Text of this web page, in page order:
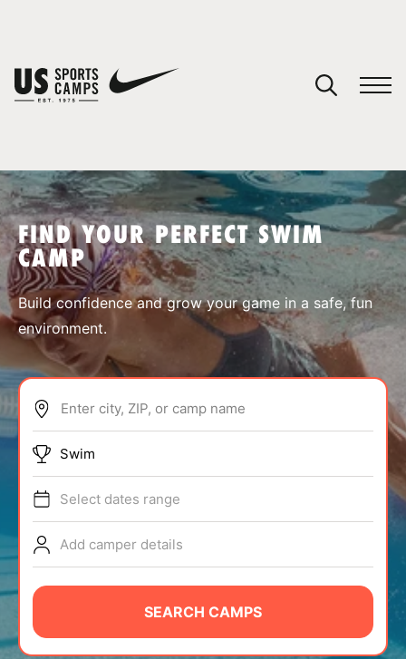
SPORTS
ABOUT
TIPS
NEWS
CAMP STORE
LOGIN
FIND YOUR PERFECT SWIM
CAMP
Build confidence and grow your game in a safe, fun
environment.
Enter city, ZIP, or camp name
Swim
Select dates range
Add camper details
SEARCH CAMPS
You have no camps in your cart.